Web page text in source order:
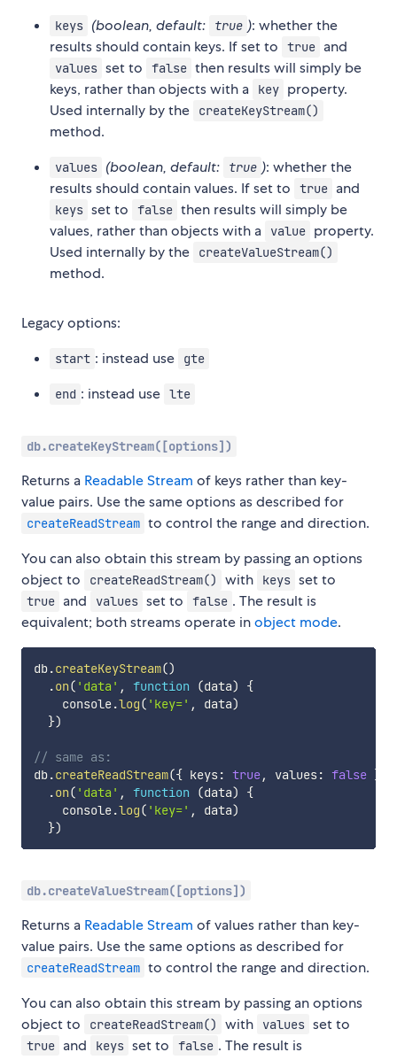
keys (boolean, default: true ): whether the
results should contain keys. If set to
true and
values set to false then results will simply be
keys, rather than objects with a
key property.
Used internally by the
createKeyStream()
method.
values (boolean, default: true ): whether the
results should contain values. If set to
true and
keys set to false then results will simply be
values, rather than objects with a
value property.
Used internally by the
createValueStream()
method.
Legacy options:
start : instead use gte
end : instead use lte
db.createKeyStream([options])
Returns a Readable Stream of keys rather than key-
value pairs. Use the same options as described for
createReadStream to control the range and direction.
You can also obtain this stream by passing an options
object to
createReadStream() with keys set to
true and values set to false . The result is
equivalent; both streams operate inobject mode.
db.createKeyStream()
.on( 'data' , function (data)
{
    console
.log( 'key=' , data)
})
// same as:
db.createReadStream({ keys: true, values: false }
.on( 'data' , function (data)
{
    console
.log( 'key=' , data)
})
db.createValueStream([options])
Returns a Readable Stream of values rather than key-
value pairs. Use the same options as described for
createReadStream to control the range and direction.
You can also obtain this stream by passing an options
object to
createReadStream() with values set to
true and keys set to false . The result is